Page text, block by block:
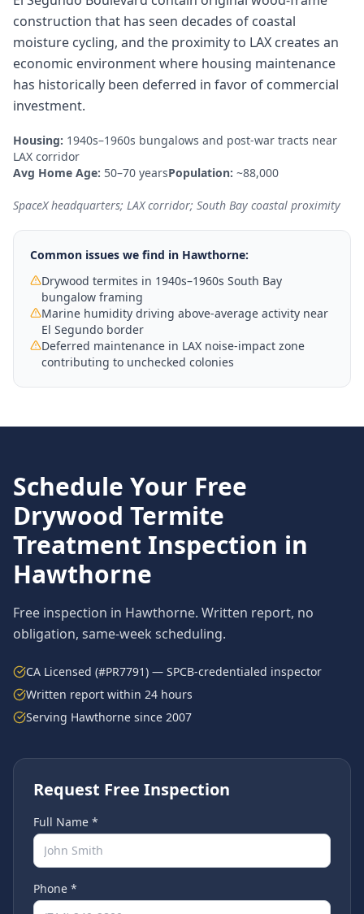
construction that has seen decades of coastal
moisture cycling, and the proximity to LAX creates an
economic environment where housing maintenance
has historically been deferred in favor of commercial
investment.
Housing: 1940s–1960s bungalows and post-war tracts near
LAX corridor
Avg Home Age: 50–70 yearsPopulation: ~88,000
SpaceX headquarters; LAX corridor; South Bay coastal proximity
Common issues we find in Hawthorne:
Drywood termites in 1940s–1960s South Bay
bungalow framing
Marine humidity driving above-average activity near
El Segundo border
Deferred maintenance in LAX noise-impact zone
contributing to unchecked colonies
Schedule Your Free
Drywood Termite
Treatment Inspection in
Hawthorne
Free inspection in Hawthorne. Written report, no
obligation, same-week scheduling.
CA Licensed (#PR7791) — SPCB-credentialed inspector
Written report within 24 hours
Serving Hawthorne since 2007
Request Free Inspection
Full Name *
Phone *